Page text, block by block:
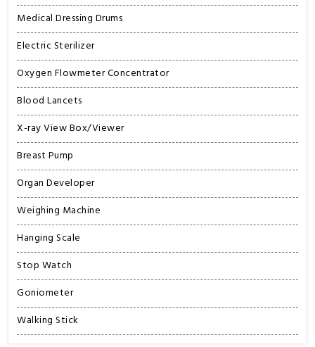
Medical Dressing Drums
Electric Sterilizer
Oxygen Flowmeter Concentrator
Blood Lancets
X-ray View Box/Viewer
Breast Pump
Organ Developer
Weighing Machine
Hanging Scale
Stop Watch
Goniometer
Walking Stick